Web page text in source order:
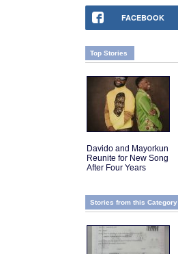
FACEBOOK
Top Stories
Davido and Mayorkun
Reunite for New Song
After Four Years
Stories from this Category